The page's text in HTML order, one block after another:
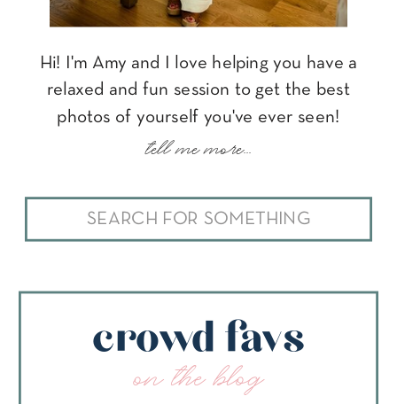
Search
for:
Hi! I'm Amy and I love helping you have a
relaxed and fun session to get the best
photos of yourself you've ever seen!
tell me more...
crowd favs
on the blog